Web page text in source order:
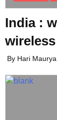
India :
By Hari Maurya